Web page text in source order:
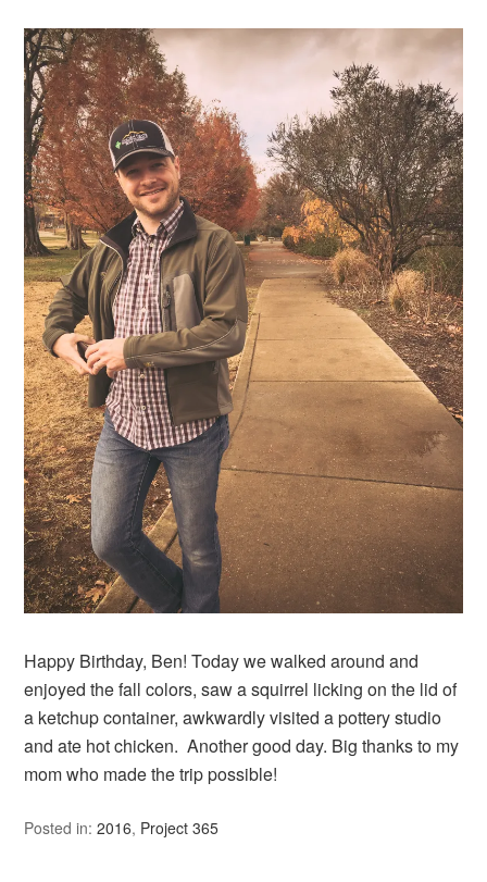
Happy Birthday, Ben! Today we walked around and
enjoyed the fall colors, saw a squirrel licking on the lid of
a ketchup container, awkwardly visited a pottery studio
and ate hot chicken. Another good day. Big thanks to my
mom who made the trip possible!
Posted in:2016, Project 365